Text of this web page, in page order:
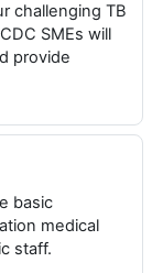
challenging TB
SMEs will
provide
basic
medical
staff.